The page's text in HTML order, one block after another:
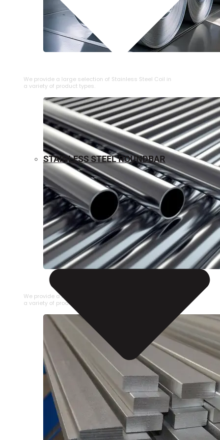
We provide a large selection of ⁠Stainless Steel Coil in
a variety of product types.
STAINLESS STEEL PIPE
We provide a large selection of Stainless Steel Pipe in
a variety of product types.
STAINLESS STEEL ROUNDBAR